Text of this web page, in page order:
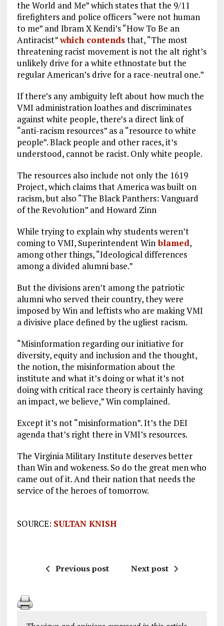
the World and Me” which states that the 9/11
firefighters and police officers “were not human
to me” and Ibram X Kendi’s “How To Be an
Antiracist”which contendsthat, “The most
threatening racist movement is not the alt right’s
unlikely drive for a white ethnostate but the
regular American’s drive for a race-neutral one.”
If there’s any ambiguity left about how much the
VMI administration loathes and discriminates
against white people, there’s a direct link of
“anti-racism resources” as a “resource to white
people”. Black people and other races, it’s
understood, cannot be racist. Only white people.
The resources also include not only the 1619
Project, which claims that America was built on
racism, but also “The Black Panthers: Vanguard
of the Revolution” and Howard Zinn
While trying to explain why students weren’t
coming to VMI, Superintendent Winblamed,
among other things, “Ideological differences
among a divided alumni base.”
But the divisions aren’t among the patriotic
alumni who served their country, they were
imposed by Win and leftists who are making VMI
a divisive place defined by the ugliest racism.
“Misinformation regarding our initiative for
diversity, equity and inclusion and the thought,
the notion, the misinformation about the
institute and what it’s doing or what it’s not
doing with critical race theory is certainly having
an impact, we believe,” Win complained.
Except it’s not “misinformation”. It’s the DEI
agenda that’s right there in VMI’s resources.
The Virginia Military Institute deserves better
than Win and wokeness. So do the great men who
came out of it. And their nation that needs the
service of the heroes of tomorrow.
SOURCE: SULTAN KNISH
Previous post Next post